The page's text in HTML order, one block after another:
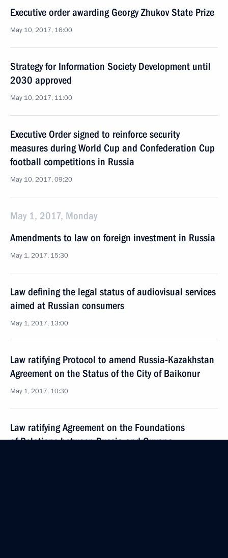
Executive order awarding Georgy Zhukov State Prize
May 10, 2017, 16:00
Strategy for Information Society Development until
2030 approved
May 10, 2017, 11:00
Executive Order signed to reinforce security
measures during World Cup and Confederation Cup
football competitions in Russia
May 10, 2017, 09:20
May 1, 2017, Monday
Amendments to law on foreign investment in Russia
May 1, 2017, 15:30
Law defining the legal status of audiovisual services
aimed at Russian consumers
May 1, 2017, 13:00
Law ratifying Protocol to amend Russia-Kazakhstan
Agreement on the Status of the City of Baikonur
May 1, 2017, 10:30
Law ratifying Agreement on the Foundations
of Relations between Russia and Guyana